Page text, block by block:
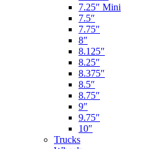
7.25″ Mini
7.5″
7.75″
8″
8.125″
8.25″
8.375″
8.5″
8.75″
9″
9.75″
10″
Trucks